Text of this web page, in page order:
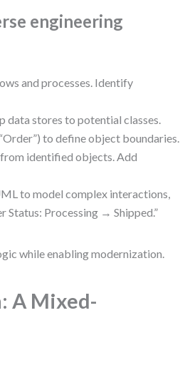
engineering
and processes. Identify
data stores to potential classes.
to define object boundaries.
identified objects. Add
to model complex interactions,
Status: Processing → Shipped.”
while enabling modernization.
A Mixed-